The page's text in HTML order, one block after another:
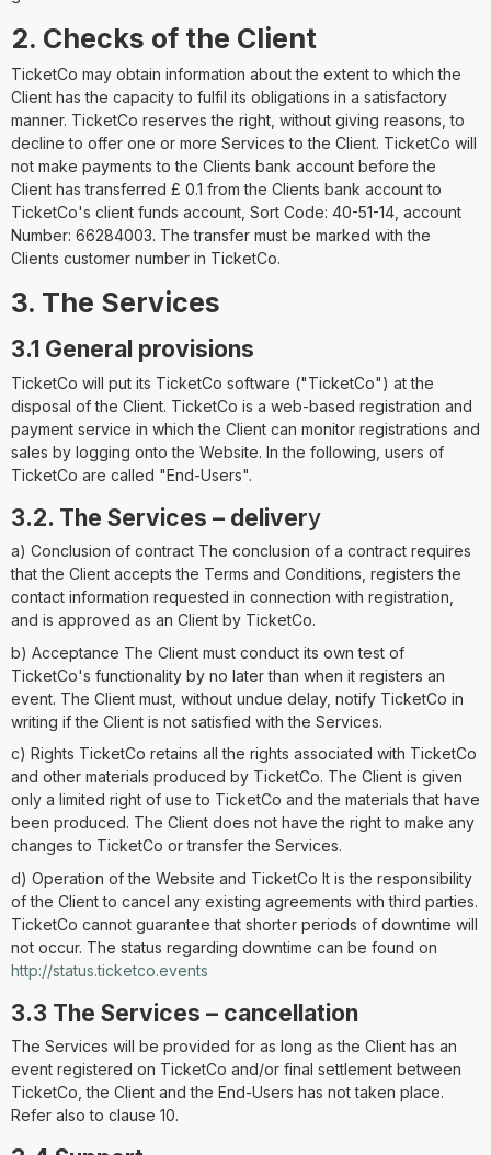
2. Checks of the Client
TicketCo may obtain information about the extent to which the
Client has the capacity to fulfil its obligations in a satisfactory
manner. TicketCo reserves the right, without giving reasons, to
decline to offer one or more Services to the Client. TicketCo will
not make payments to the Clients bank account before the
Client has transferred £ 0.1 from the Clients bank account to
TicketCo's client funds account, Sort Code: 40-51-14, account
Number: 66284003. The transfer must be marked with the
Clients customer number in TicketCo.
3. The Services
3.1 General provisions
TicketCo will put its TicketCo software ("TicketCo") at the
disposal of the Client. TicketCo is a web-based registration and
payment service in which the Client can monitor registrations and
sales by logging onto the Website. In the following, users of
TicketCo are called "End-Users".
3.2. The Services – delivery
a) Conclusion of contract The conclusion of a contract requires
that the Client accepts the Terms and Conditions, registers the
contact information requested in connection with registration,
and is approved as an Client by TicketCo.
b) Acceptance The Client must conduct its own test of
TicketCo's functionality by no later than when it registers an
event. The Client must, without undue delay, notify TicketCo in
writing if the Client is not satisfied with the Services.
c) Rights TicketCo retains all the rights associated with TicketCo
and other materials produced by TicketCo. The Client is given
only a limited right of use to TicketCo and the materials that have
been produced. The Client does not have the right to make any
changes to TicketCo or transfer the Services.
d) Operation of the Website and TicketCo It is the responsibility
of the Client to cancel any existing agreements with third parties.
TicketCo cannot guarantee that shorter periods of downtime will
not occur. The status regarding downtime can be found on
http://status.ticketco.events
3.3 The Services – cancellation
The Services will be provided for as long as the Client has an
event registered on TicketCo and/or final settlement between
TicketCo, the Client and the End-Users has not taken place.
Refer also to clause 10.